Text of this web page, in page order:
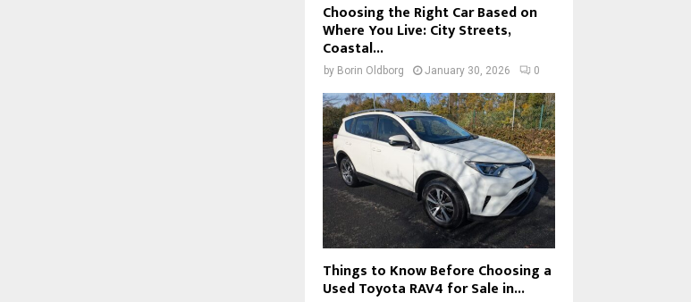
Choosing the Right Car Based on
Where You Live: City Streets,
Coastal...
by Borin Oldborg January 30, 2026 0
Things to Know Before Choosing a
Used Toyota RAV4 for Sale in...